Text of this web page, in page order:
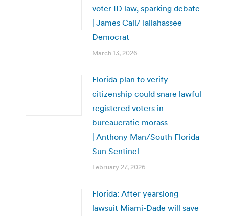
voter ID law, sparking debate
| James Call/Tallahassee
Democrat
March 13, 2026
Florida plan to verify
citizenship could snare lawful
registered voters in
bureaucratic morass
| Anthony Man/South Florida
Sun Sentinel
February 27, 2026
Florida: After yearslong
lawsuit Miami-Dade will save